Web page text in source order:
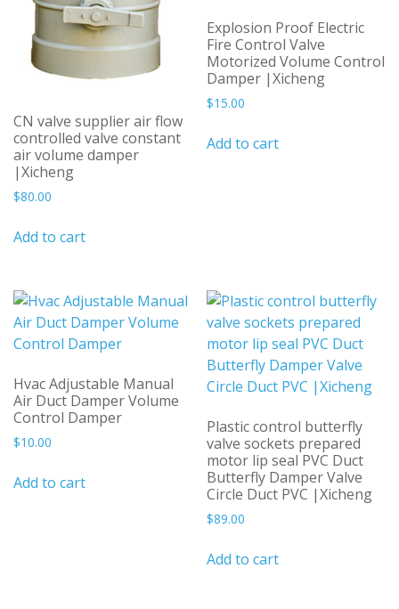
CN valve supplier air flow
controlled valve constant
air volume damper
|Xicheng
$80.00
Add to cart
Explosion Proof Electric
Fire Control Valve
Motorized Volume Control
Damper |Xicheng
$15.00
Add to cart
Hvac Adjustable Manual
Air Duct Damper Volume
Control Damper
$10.00
Add to cart
Plastic control butterfly
valve sockets prepared
motor lip seal PVC Duct
Butterfly Damper Valve
Circle Duct PVC |Xicheng
$89.00
Add to cart